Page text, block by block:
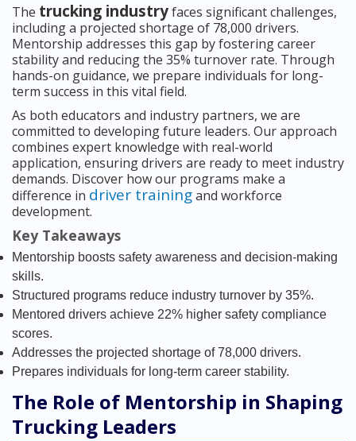
The trucking industryfaces significant challenges,
including a projected shortage of 78,000 drivers.
Mentorship addresses this gap by fostering career
stability and reducing the 35% turnover rate. Through
hands-on guidance, we prepare individuals for long-
term success in this vital field.
As both educators and industry partners, we are
committed to developing future leaders. Our approach
combines expert knowledge with real-world
application, ensuring drivers are ready to meet industry
demands. Discover how our programs make a
difference in driver trainingand workforce
development.
Key Takeaways
Mentorship boosts safety awareness and decision-making
skills.
Structured programs reduce industry turnover by 35%.
Mentored drivers achieve 22% higher safety compliance
scores.
Addresses the projected shortage of 78,000 drivers.
Prepares individuals for long-term career stability.
The Role of Mentorship in Shaping
Trucking Leaders